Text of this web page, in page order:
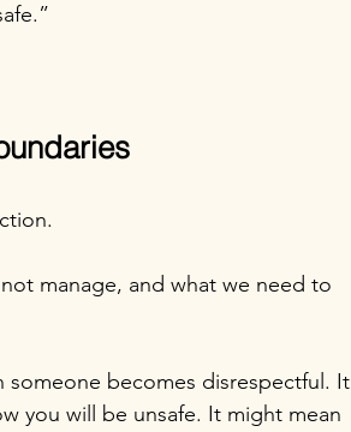
manage, and what we need to
becomes disrespectful. It
you will be unsafe. It might mean